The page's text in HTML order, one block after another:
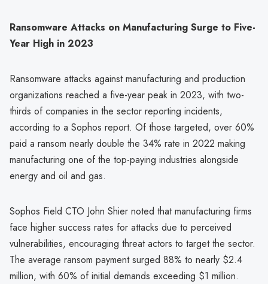
Ransomware Attacks on Manufacturing Surge to Five-
Year High in 2023
Ransomware attacks against manufacturing and production
organizations reached a five-year peak in 2023, with two-
thirds of companies in the sector reporting incidents,
according to a Sophos report. Of those targeted, over 60%
paid a ransom nearly double the 34% rate in 2022 making
manufacturing one of the top-paying industries alongside
energy and oil and gas.
Sophos Field CTO John Shier noted that manufacturing firms
face higher success rates for attacks due to perceived
vulnerabilities, encouraging threat actors to target the sector.
The average ransom payment surged 88% to nearly $2.4
million, with 60% of initial demands exceeding $1 million.